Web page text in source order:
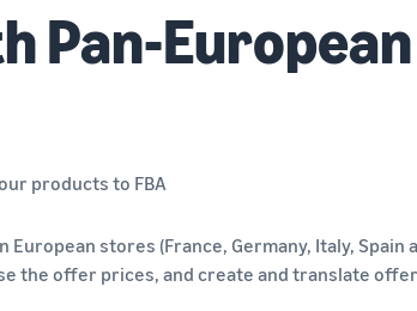
Pan-European
products to FBA
stores (France, Germany, Italy, Spain
the offer prices, and create and translate